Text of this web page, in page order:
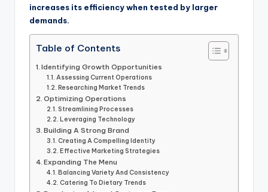
increases its efficiency when tested by larger
demands.
Table of Contents
Identifying Growth Opportunities
Assessing Current Operations
Researching Market Trends
Optimizing Operations
Streamlining Processes
Leveraging Technology
Building A Strong Brand
Creating A Compelling Identity
Effective Marketing Strategies
Expanding The Menu
Balancing Variety And Consistency
Catering To Dietary Trends